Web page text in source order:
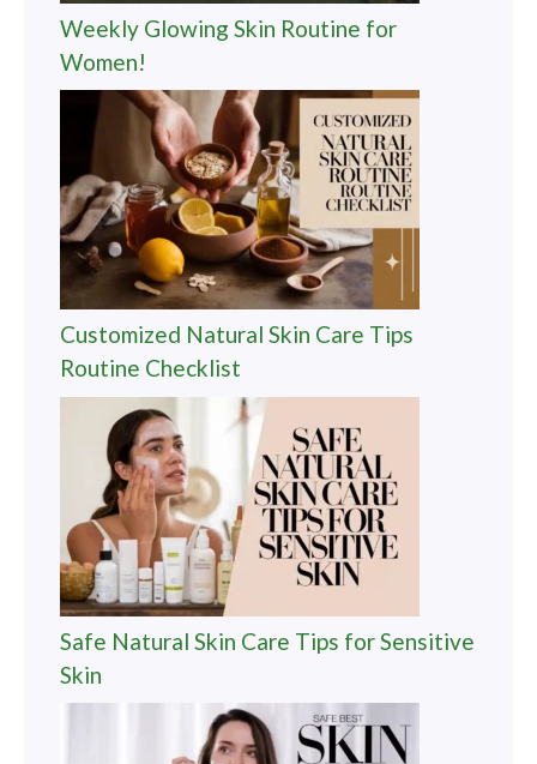
Weekly Glowing Skin Routine for
Women!
Customized Natural Skin Care Tips
Routine Checklist
Safe Natural Skin Care Tips for Sensitive
Skin